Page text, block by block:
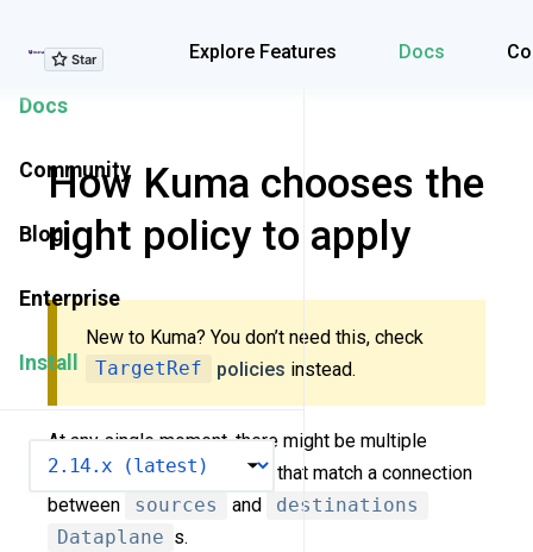
Explore Features Docs
Explore Features
Docs
Community
Blog
Enterprise
Install
How Kuma chooses the
right policy to apply
New to Kuma? You don’t need this, check
TargetRef
policies instead.
At any single moment, there might be multiple
policies (of the same type) that match a connection
between
sources and
destinations
Dataplane s.